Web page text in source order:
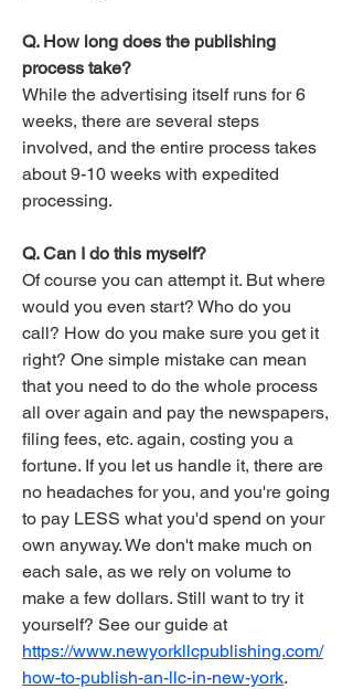
Q. How long does the publishing
process take?
While the advertising itself runs for 6
weeks, there are several steps
involved, and the entire process takes
about 9-10 weeks with expedited
processing.
Q. Can I do this myself?
Of course you can attempt it. But where
would you even start? Who do you
call? How do you make sure you get it
right? One simple mistake can mean
that you need to do the whole process
all over again and pay the newspapers,
filing fees, etc. again, costing you a
fortune. If you let us handle it, there are
no headaches for you, and you're going
to pay LESS what you'd spend on your
own anyway. We don't make much on
each sale, as we rely on volume to
make a few dollars. Still want to try it
yourself? See our guide at
https://www.newyorkllcpublishing.com/
how-to-publish-an-llc-in-new-york.